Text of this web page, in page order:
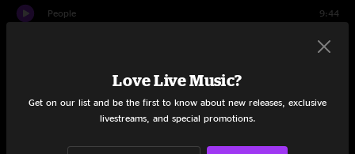
People 9:44
9:04
Take Your MamA
Love Live Music?
Get on our list and be the first to know about new releases, exclusive
livestreams, and special promotions.